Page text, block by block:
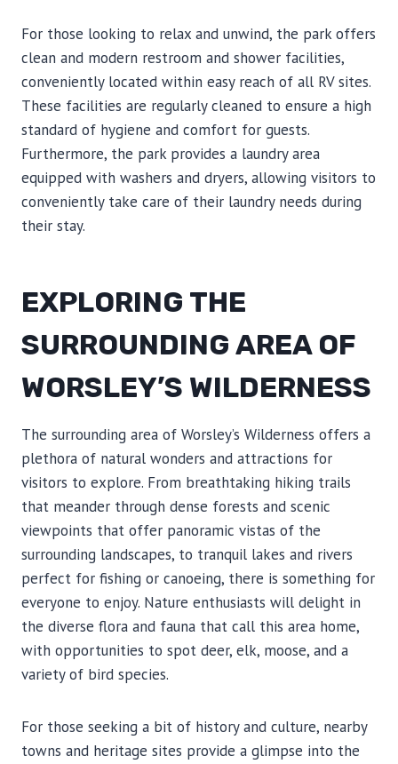
For those looking to relax and unwind, the park offers
clean and modern restroom and shower facilities,
conveniently located within easy reach of all RV sites.
These facilities are regularly cleaned to ensure a high
standard of hygiene and comfort for guests.
Furthermore, the park provides a laundry area
equipped with washers and dryers, allowing visitors to
conveniently take care of their laundry needs during
their stay.
EXPLORING THE
SURROUNDING AREA OF
WORSLEY’S WILDERNESS
The surrounding area of Worsley’s Wilderness offers a
plethora of natural wonders and attractions for
visitors to explore. From breathtaking hiking trails
that meander through dense forests and scenic
viewpoints that offer panoramic vistas of the
surrounding landscapes, to tranquil lakes and rivers
perfect for fishing or canoeing, there is something for
everyone to enjoy. Nature enthusiasts will delight in
the diverse flora and fauna that call this area home,
with opportunities to spot deer, elk, moose, and a
variety of bird species.
For those seeking a bit of history and culture, nearby
towns and heritage sites provide a glimpse into the